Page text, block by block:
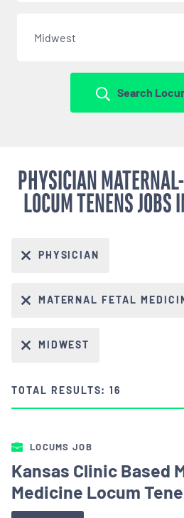
Midwest
Search
PHYSICIAN
LOCUM TENENS
PHYSICIAN
MATERNAL FETAL
MIDWEST
TOTAL RESULTS: 16
LOCUMS JOB
Kansas Clinic Based
Medicine Locum